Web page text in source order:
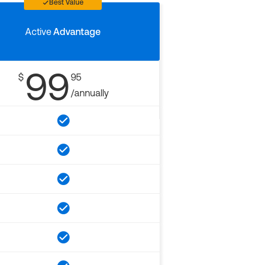
Best Value
ActiveAdvantage
$ 99 95
/annually